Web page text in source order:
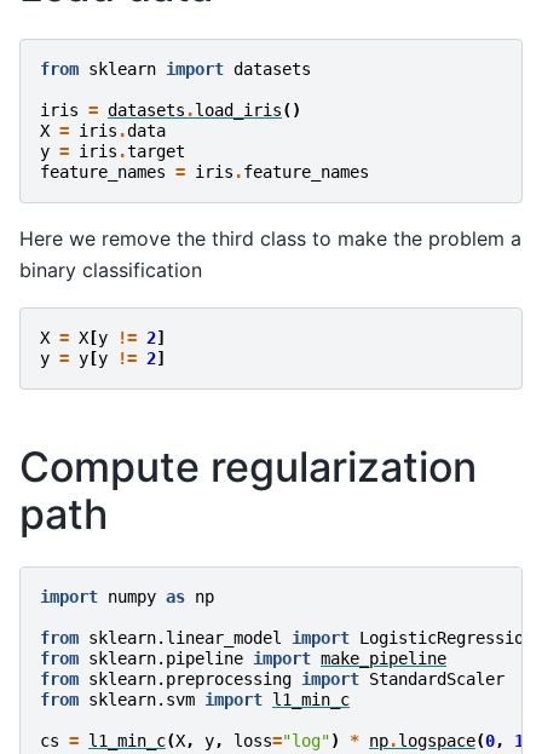
from sklearn import datasets
iris = datasets .load_iris()
X = iris .data
y = iris .target
feature_names = iris .feature_names
Here we remove the third class to make the problem a
binary classification
X = X [y != 2]
y = y [y != 2]
Compute regularization
path
import numpy as np
from sklearn.linear_model import LogisticRegression
from sklearn.pipeline import make_pipeline
from sklearn.preprocessing import StandardScaler
from sklearn.svm import l1_min_c
cs = l1_min_c(X, y, loss="log") * np.logspace(0, 1